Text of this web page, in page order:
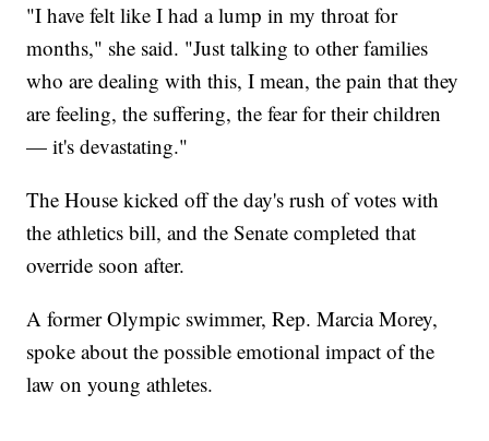
"I have felt like I had a lump in my throat for
months," she said. "Just talking to other families
who are dealing with this, I mean, the pain that they
are feeling, the suffering, the fear for their children
— it's devastating."
The House kicked off the day's rush of votes with
the athletics bill, and the Senate completed that
override soon after.
A former Olympic swimmer, Rep. Marcia Morey,
spoke about the possible emotional impact of the
law on young athletes.